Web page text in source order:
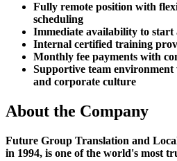
Fully remote position with
scheduling
Immediate availability to
Internal certified training
Monthly fee payments with
Supportive team
and corporate culture
About the Company
Future Group Translation and
in 1994, is one of the world's most